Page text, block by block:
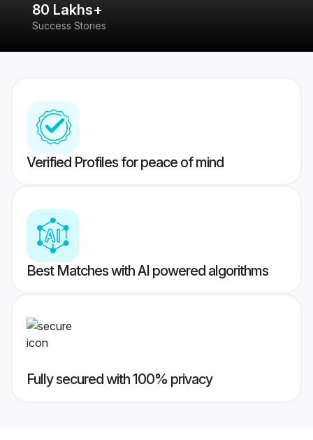
80 Lakhs+
Success Stories
Verified Profiles for peace of mind
Best Matches with AI powered algorithms
Fully secured with 100% privacy